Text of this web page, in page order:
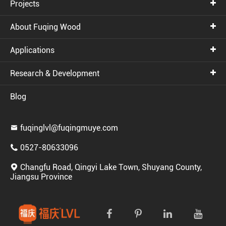
Projects
About Fuqing Wood
Applications
Research & Development
Blog
 fuqinglvl@fuqingmuye.com
 0527-80633096
 Changfu Road, Qingyi Lake Town, Shuyang County,
Jiangsu Province